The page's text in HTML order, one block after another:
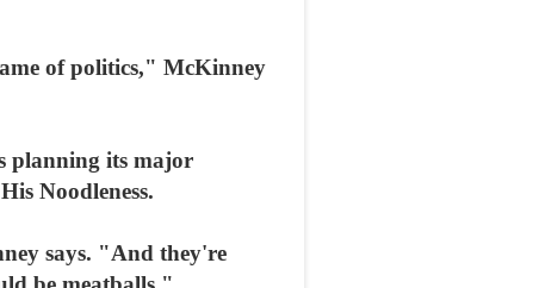
of politics," McKinney
planning its major
Noodleness.
says. "And they're